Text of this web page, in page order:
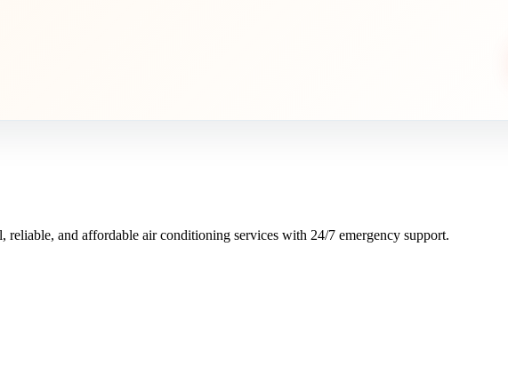
and affordable air conditioning services with 24/7 emergency support.